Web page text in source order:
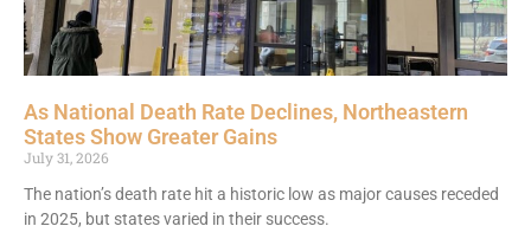
As National Death Rate Declines, Northeastern
States Show Greater Gains
July 31, 2026
The nation’s death rate hit a historic low as major causes receded
in 2025, but states varied in their success.